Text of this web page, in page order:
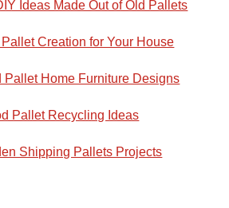
Ideas Made Out of Old Pallets
Creation for Your House
Pallet Home Furniture Designs
Pallet Recycling Ideas
Shipping Pallets Projects